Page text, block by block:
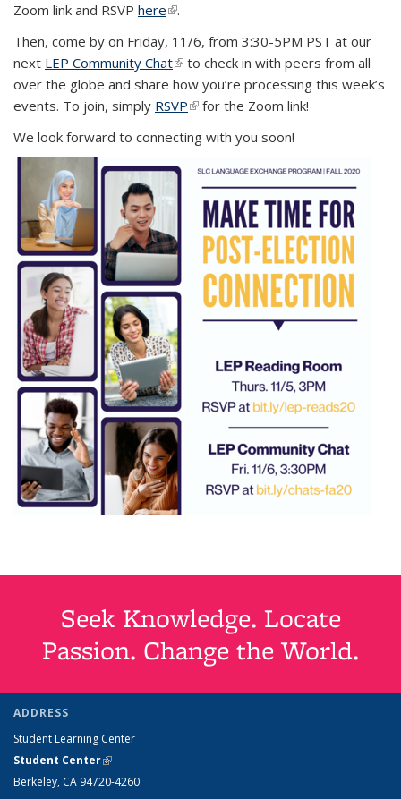
Zoom link and RSVP here(link is external)
.
Then, come by on Friday, 11/6, from 3:30-5PM PST at our
next LEP Community Chat(link is external)
to check in with peers from all
over the globe and share how you’re processing this week’s
events. To join, simply RSVP(link is external)
for the Zoom link!
We look forward to connecting with you soon!
Seek Knowledge. Locate
Passion. Change the World.
ADDRESS
Student Learning Center
Student Center(link is external)
Berkeley, CA 94720-4260